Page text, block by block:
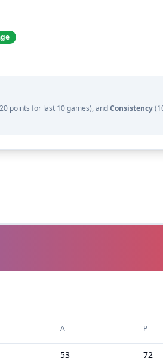
points for last 10 games), andConsistency
A P
53 72